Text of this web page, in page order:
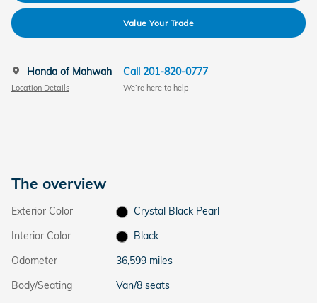
Value Your Trade
Honda of Mahwah
Location Details
Call 201-820-0777
We’re here to help
The overview
Exterior Color
Crystal Black Pearl
Interior Color
Black
Odometer
36,599 miles
Body/Seating
Van/8 seats